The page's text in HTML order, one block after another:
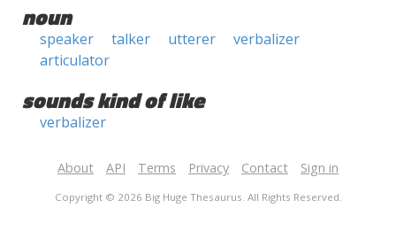
noun
speaker talker utterer
verbalizer
articulator
sounds kind of like
verbalizer
About API Terms Privacy Contact Sign in
Copyright © 2026 Big Huge Thesaurus. All Rights Reserved.